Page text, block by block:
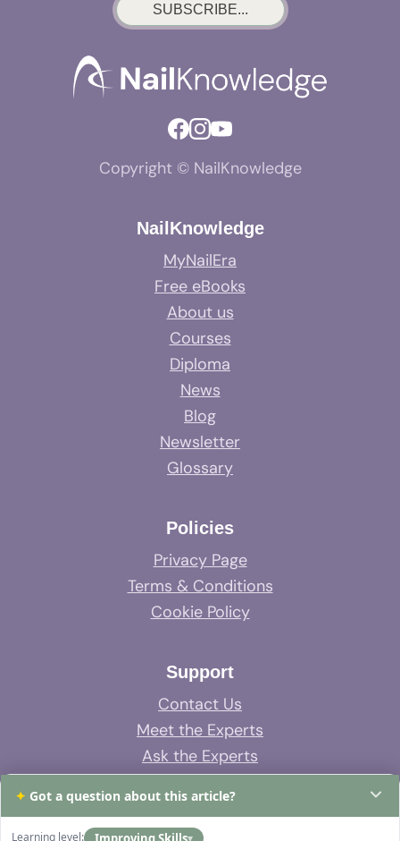
SUBSCRIBE...
Copyright © NailKnowledge
NailKnowledge
MyNailEra
Free eBooks
About us
Courses
Diploma
News
Blog
Newsletter
Glossary
Policies
Privacy Page
Terms & Conditions
Cookie Policy
Support
Contact Us
Meet the Experts
Ask the Experts
System Support
FAQs
✦ Got a question about this article?
Learning level: ▾